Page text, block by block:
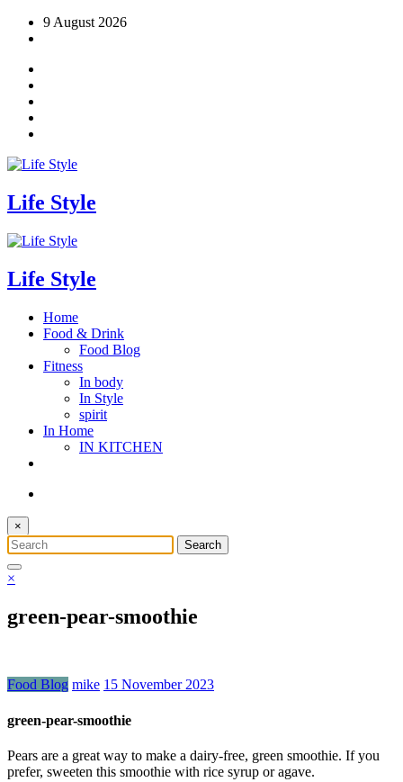
Skip
9 August 2026
Life Style
Life Style
Home
Food & Drink
Food Blog
Fitness
In body
In Style
spirit
In Home
IN KITCHEN
×
×
green-pear-smoothie
Food Blog mike 15 November 2023
green-pear-smoothie
Pears are a great way to make a dairy-free, green smoothie. If you
prefer, sweeten this smoothie with rice syrup or agave.